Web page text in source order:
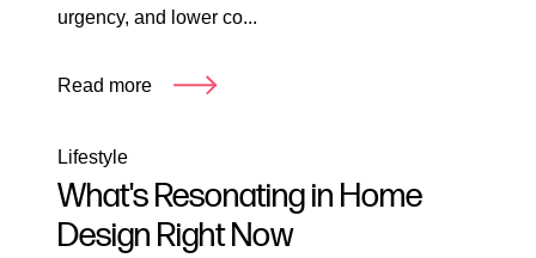
urgency, and lower co...
Read more
Lifestyle
What's Resonating in Home
Design Right Now